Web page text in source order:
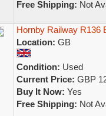
Free Shipping: Not
Hornby Railway R136
Location: GB
Condition: Used
Current Price: GBP
Buy It Now: Yes
Free Shipping: Not